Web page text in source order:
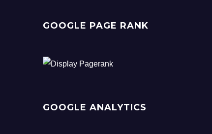
GOOGLE PAGE RANK
GOOGLE ANALYTICS